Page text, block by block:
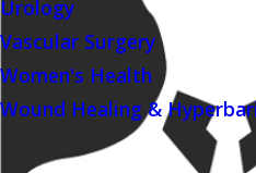
Urology
Vascular Surgery
Women's Health
Wound Healing &